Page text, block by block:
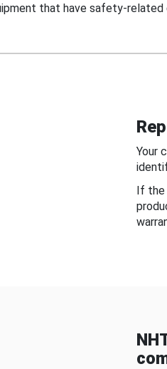
that have safety-related
Your
If the